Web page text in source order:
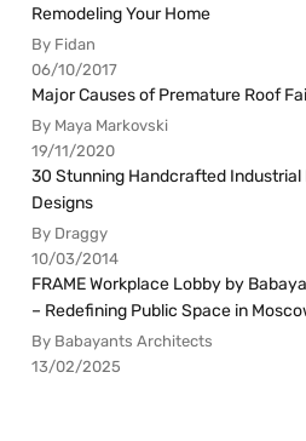
Remodeling Your Home
By Fidan
06/10/2017
Major Causes of Premature Roof
By Maya Markovski
19/11/2020
30 Stunning Handcrafted Industrial
Designs
By Draggy
10/03/2014
FRAME Workplace Lobby by
– Redefining Public Space in
By Babayants Architects
13/02/2025